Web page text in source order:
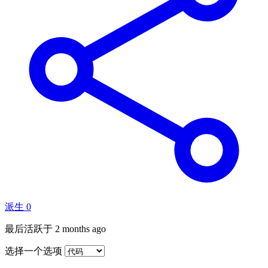
派生 0
最后活跃于 2 months ago
选择一个选项